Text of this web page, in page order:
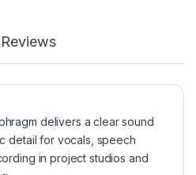
Reviews
delivers a clear sound
detail for vocals, speech
in project studios and